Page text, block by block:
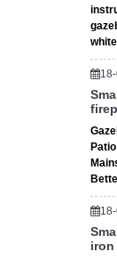
iron